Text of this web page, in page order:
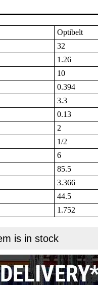
Optibelt
32
1.26
10
0.394
3.3
0.13
2
1/2
6
85.5
3.366
44.5
1.752
is in stock